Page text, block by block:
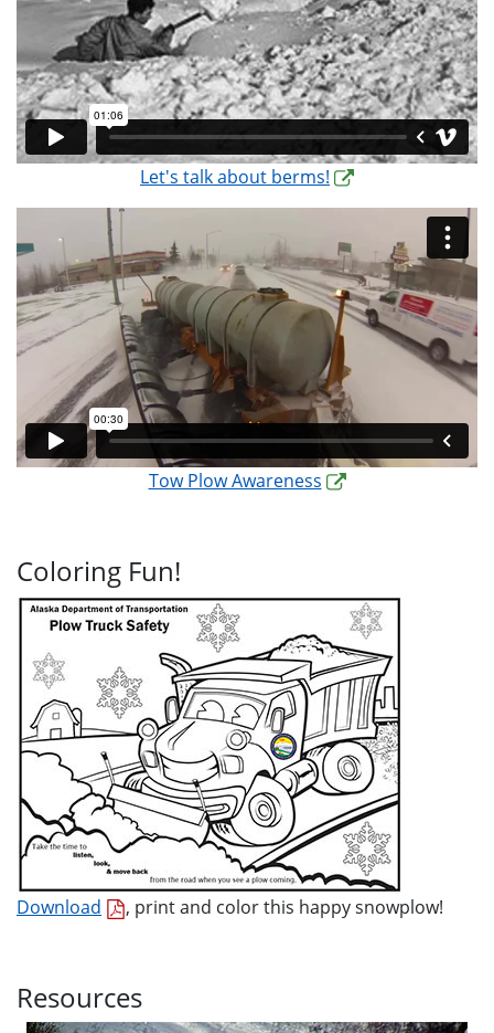
Let's talk about berms!
Tow Plow Awareness
Coloring Fun!
Download , print and color this happy snowplow!
Resources